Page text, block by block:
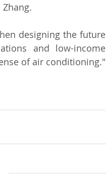
designing the future
and low-income
of air conditioning."